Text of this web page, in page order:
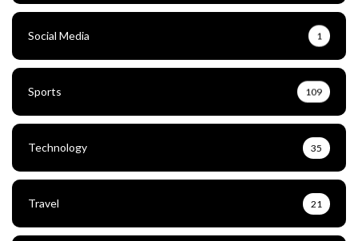
Social Media 1
Sports 109
Technology 35
Travel 21